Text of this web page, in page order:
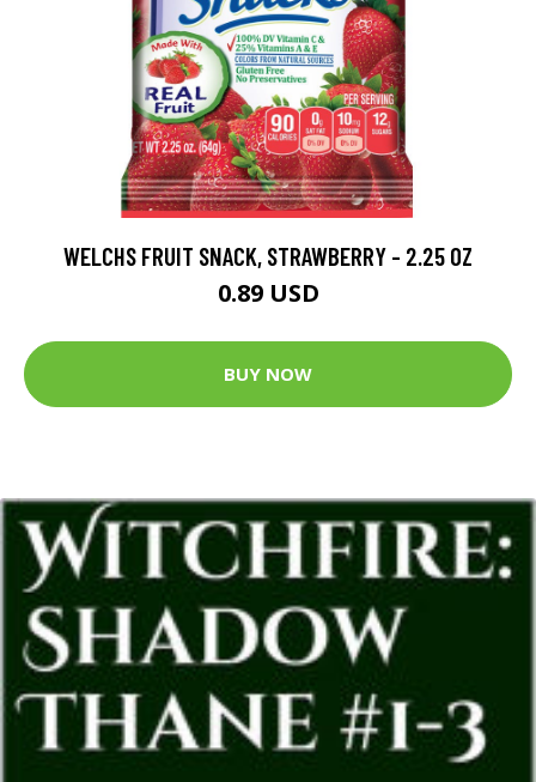
WELCHS FRUIT SNACK, STRAWBERRY - 2.25 OZ
0.89 USD
BUY NOW